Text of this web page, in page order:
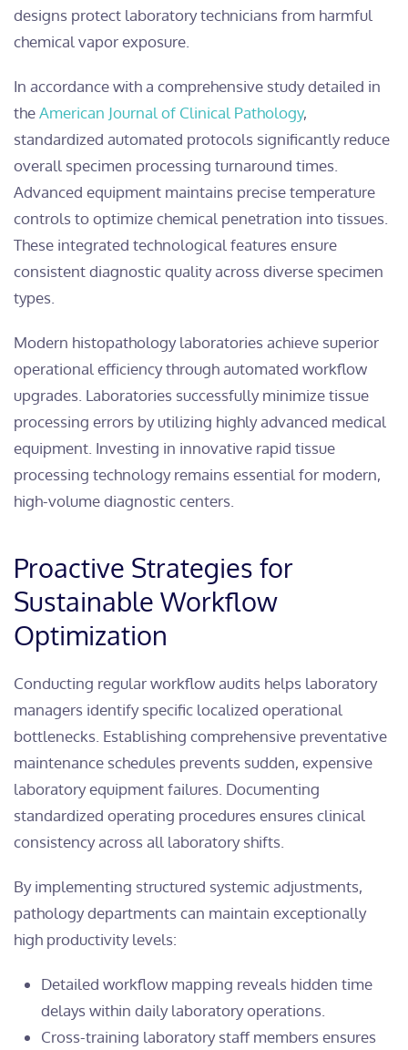
designs protect laboratory technicians from harmful
chemical vapor exposure.
In accordance with a comprehensive study detailed in
theAmerican Journal of Clinical Pathology,
standardized automated protocols significantly reduce
overall specimen processing turnaround times.
Advanced equipment maintains precise temperature
controls to optimize chemical penetration into tissues.
These integrated technological features ensure
consistent diagnostic quality across diverse specimen
types.
Modern histopathology laboratories achieve superior
operational efficiency through automated workflow
upgrades. Laboratories successfully minimize tissue
processing errors by utilizing highly advanced medical
equipment. Investing in innovative rapid tissue
processing technology remains essential for modern,
high-volume diagnostic centers.
Proactive Strategies for
Sustainable Workflow
Optimization
Conducting regular workflow audits helps laboratory
managers identify specific localized operational
bottlenecks. Establishing comprehensive preventative
maintenance schedules prevents sudden, expensive
laboratory equipment failures. Documenting
standardized operating procedures ensures clinical
consistency across all laboratory shifts.
By implementing structured systemic adjustments,
pathology departments can maintain exceptionally
high productivity levels:
Detailed workflow mapping reveals hidden time
delays within daily laboratory operations.
Cross-training laboratory staff members ensures